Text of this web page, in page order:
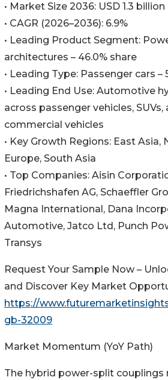
• Market Size 2036: USD 1.3 billion
• CAGR (2026–2036): 6.9%
• Leading Product Segment:
architectures – 46.0% share
• Leading Type: Passenger cars –
• Leading End Use: Automotive
across passenger vehicles,
commercial vehicles
• Key Growth Regions: East Asia,
Europe, South Asia
• Top Companies: Aisin
Friedrichshafen AG, Schaeffler
Magna International, Dana
Automotive, Jatco Ltd, Punch
Transys
Request Your Sample Now –
and Discover Key Market
https://
gb-32009
Market Momentum (YoY Path)
The hybrid power-split couplings